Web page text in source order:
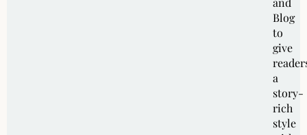
Blog
to
give
a
story-
rich
style